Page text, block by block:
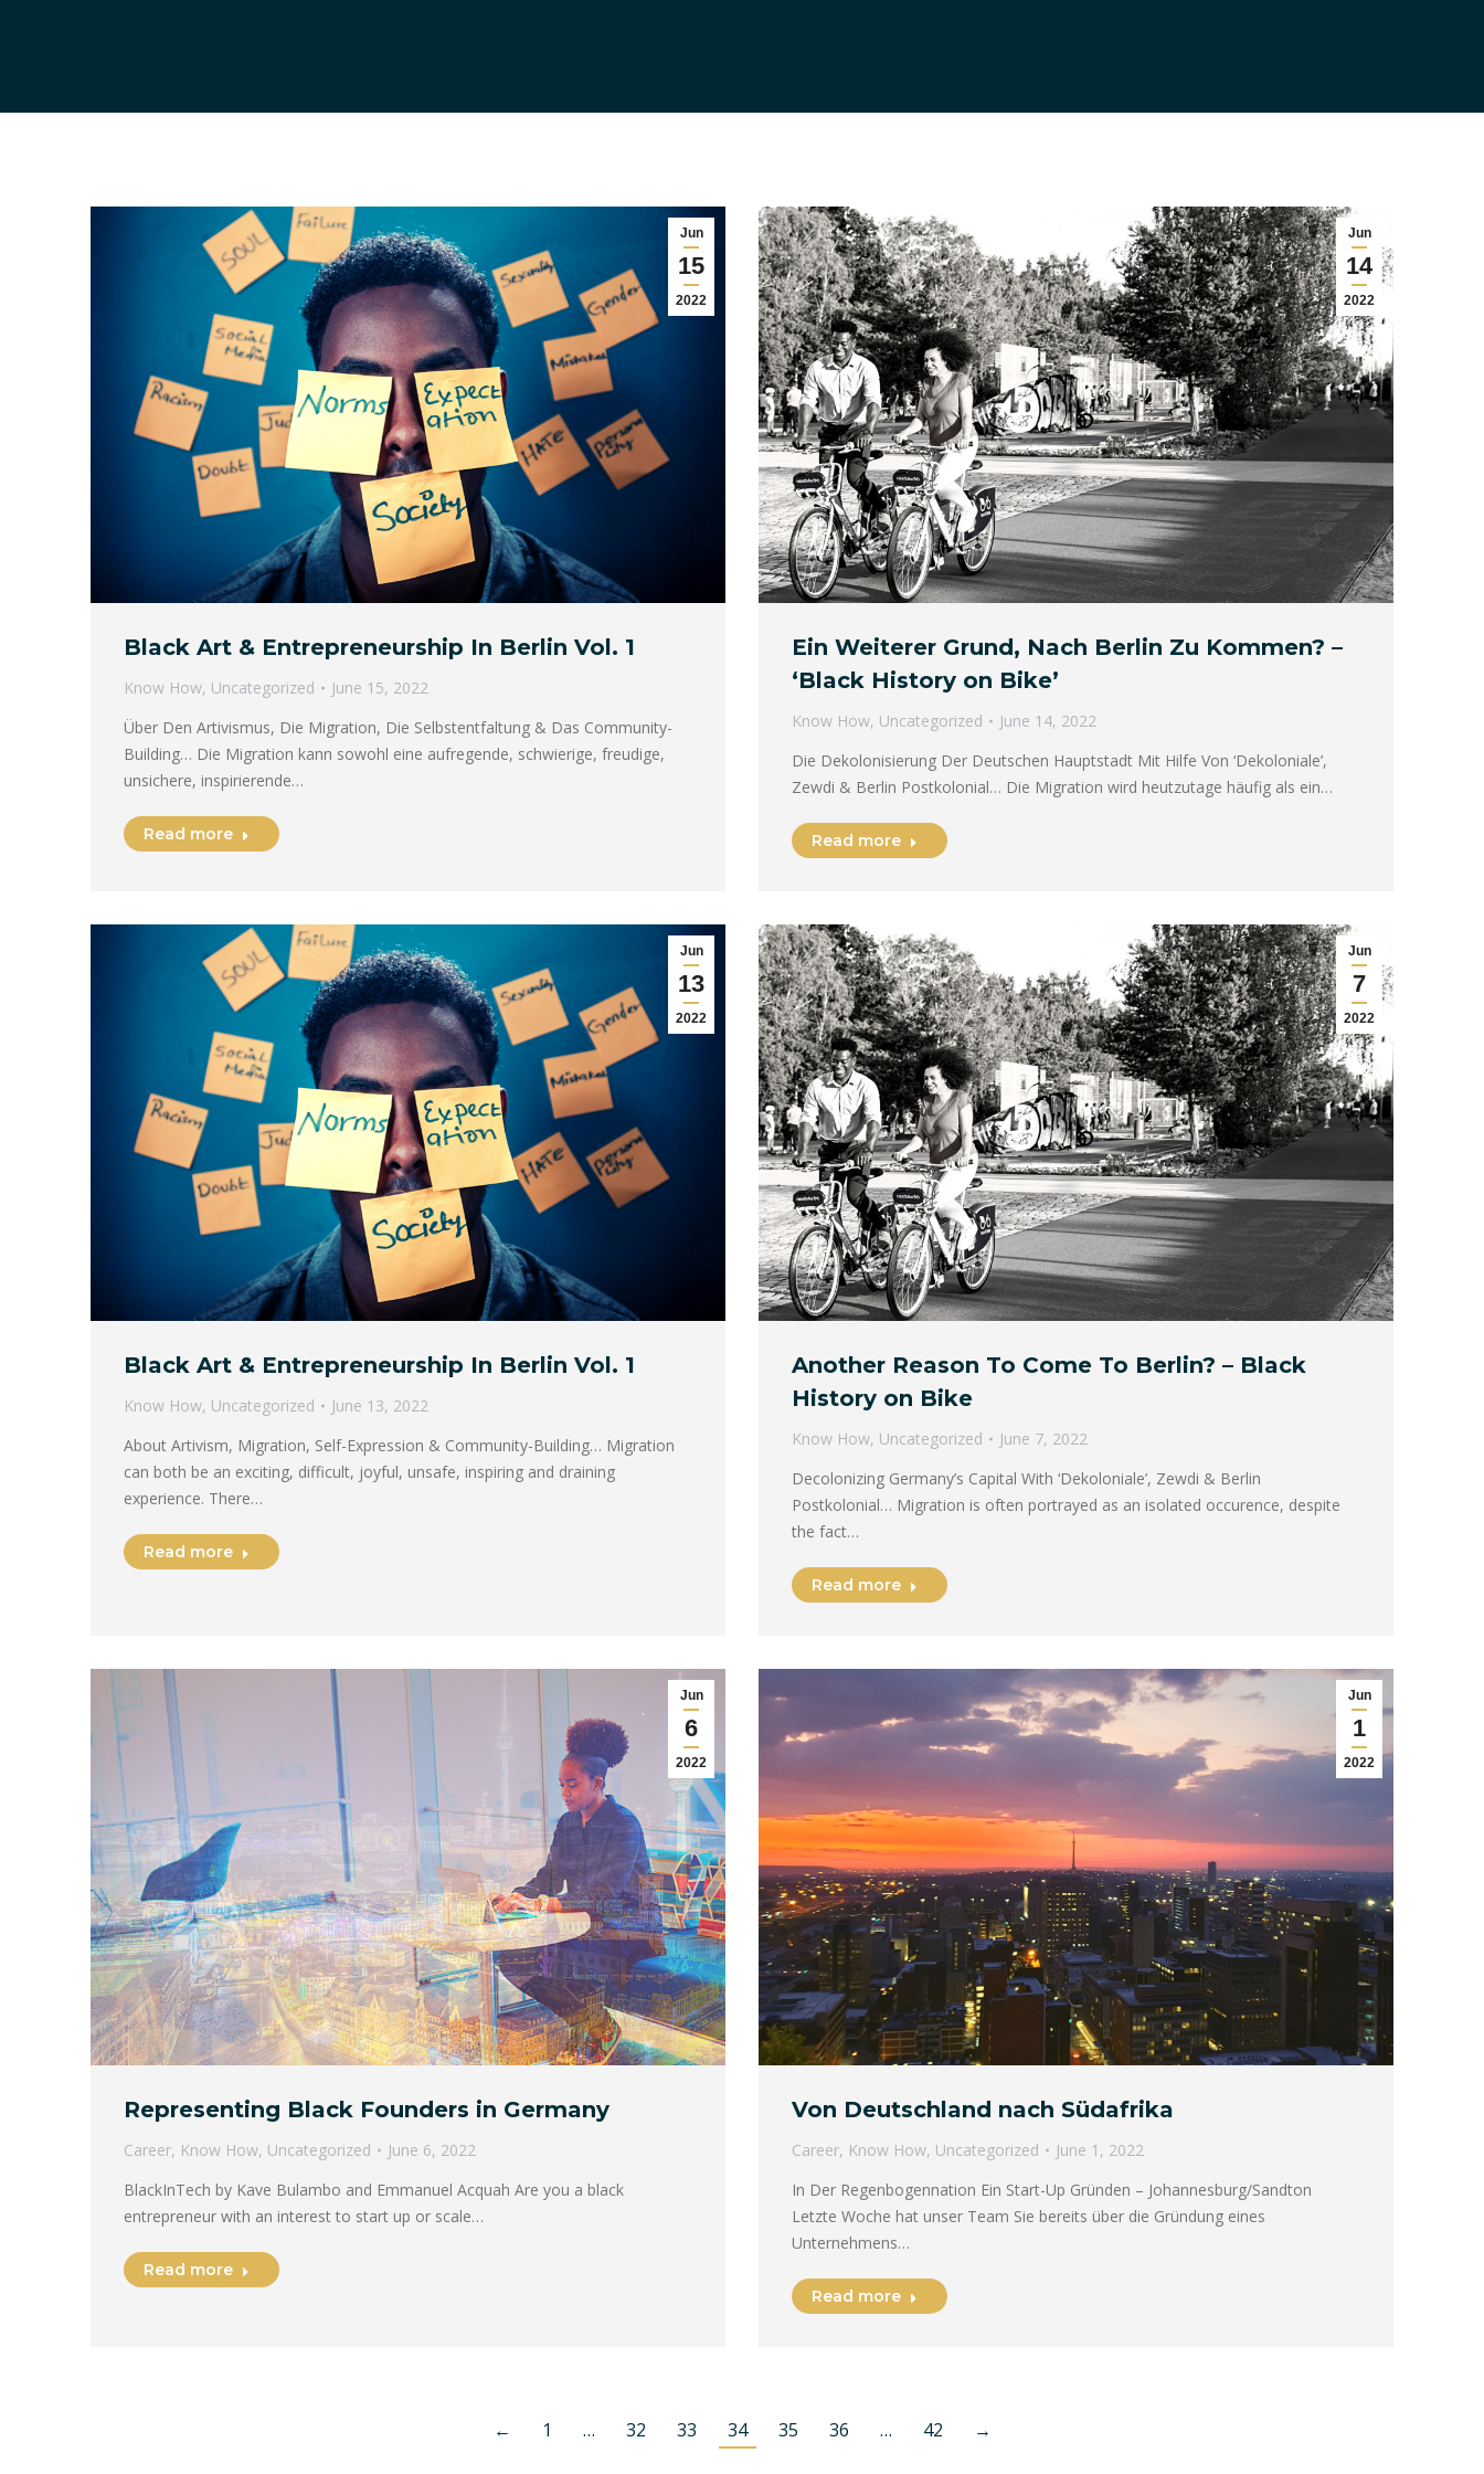
Jun
15
2022
Black Art & Entrepreneurship In Berlin Vol. 1
Know How, Uncategorized
June 15, 2022
Über Den Artivismus, Die Migration, Die Selbstentfaltung & Das Community-
Building… Die Migration kann sowohl eine aufregende, schwierige, freudige,
unsichere, inspirierende…
Read more
Jun
14
2022
Ein Weiterer Grund, Nach Berlin Zu Kommen? –
‘Black History on Bike’
Know How, Uncategorized
June 14, 2022
Die Dekolonisierung Der Deutschen Hauptstadt Mit Hilfe Von ‘Dekoloniale’,
Zewdi & Berlin Postkolonial… Die Migration wird heutzutage häufig als ein…
Read more
Jun
13
2022
Black Art & Entrepreneurship In Berlin Vol. 1
Know How, Uncategorized
June 13, 2022
About Artivism, Migration, Self-Expression & Community-Building… Migration
can both be an exciting, difficult, joyful, unsafe, inspiring and draining
experience. There…
Read more
Jun
7
2022
Another Reason To Come To Berlin? – Black
History on Bike
Know How, Uncategorized
June 7, 2022
Decolonizing Germany’s Capital With ‘Dekoloniale’, Zewdi & Berlin
Postkolonial… Migration is often portrayed as an isolated occurence, despite
the fact…
Read more
Jun
6
2022
Representing Black Founders in Germany
Career, Know How, Uncategorized
June 6, 2022
BlackInTech by Kave Bulambo and Emmanuel Acquah Are you a black
entrepreneur with an interest to start up or scale…
Read more
Jun
1
2022
Von Deutschland nach Südafrika
Career, Know How, Uncategorized
June 1, 2022
In Der Regenbogennation Ein Start-Up Gründen – Johannesburg/Sandton
Letzte Woche hat unser Team Sie bereits über die Gründung eines
Unternehmens…
Read more
← 1 … 32 33 34 35 36 … 42 →